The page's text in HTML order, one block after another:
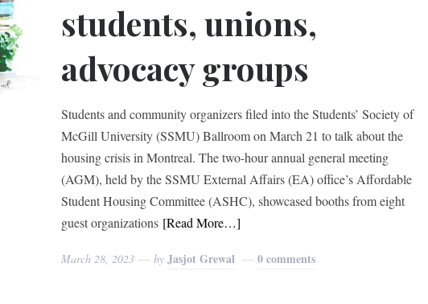
students, unions,
advocacy groups
Students and community organizers filed into the Students’ Society of
McGill University (SSMU) Ballroom on March 21 to talk about the
housing crisis in Montreal. The two-hour annual general meeting
(AGM), held by the SSMU External Affairs (EA) office’s Affordable
Student Housing Committee (ASHC), showcased booths from eight
guest organizations [Read More…]
March 28, 2023 by Jasjot Grewal 0 comments